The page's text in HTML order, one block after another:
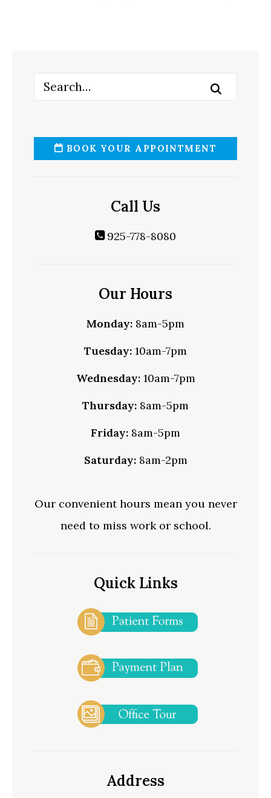
BOOK YOUR APPOINTMENT
Call Us
925-778-8080
Our Hours
Monday: 8am-5pm
Tuesday: 10am-7pm
Wednesday:10am-7pm
Thursday: 8am-5pm
Friday: 8am-5pm
Saturday:8am-2pm
Our convenient hours mean you never
need to miss work or school.
Quick Links
Address